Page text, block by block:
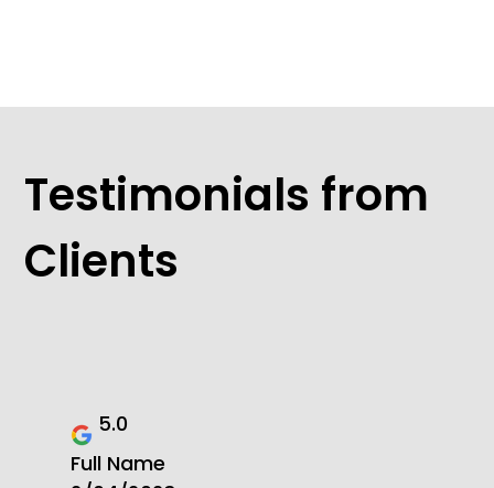
Testimonials from
Clients
5.0
Full Name